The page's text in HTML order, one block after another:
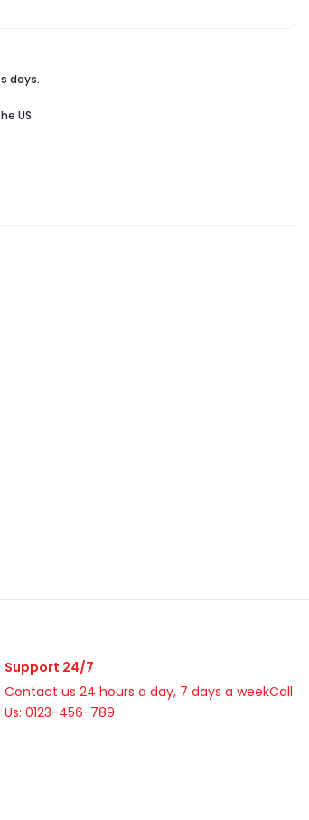
days.
US
Support 24/7
Contact us 24 hours a day, 7 days a weekCall
Us: 0123-456-789